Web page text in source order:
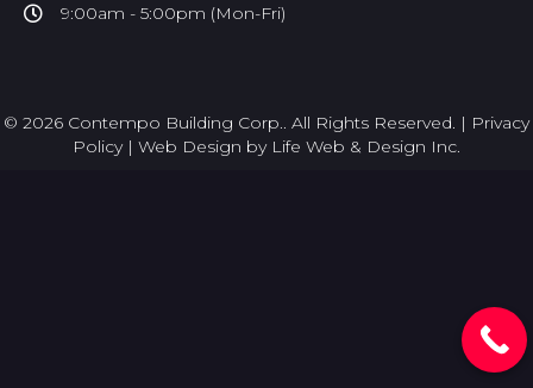
9:00am - 5:00pm (Mon-Fri)
© 2026 Contempo Building Corp.. All Rights Reserved. | Privacy
Policy| Web Design by Life Web & Design Inc.